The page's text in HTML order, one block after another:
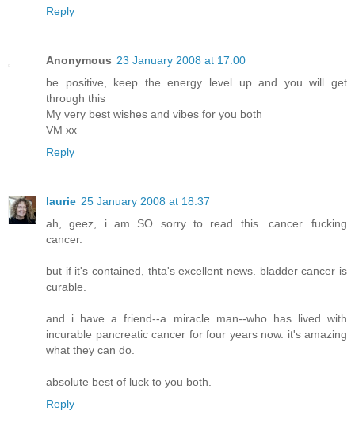
Reply
Anonymous 23 January 2008 at 17:00
be positive, keep the energy level up and you will get
through this
My very best wishes and vibes for you both
VM xx
Reply
laurie 25 January 2008 at 18:37
ah, geez, i am SO sorry to read this. cancer...fucking
cancer.
but if it's contained, thta's excellent news. bladder cancer is
curable.
and i have a friend--a miracle man--who has lived with
incurable pancreatic cancer for four years now. it's amazing
what they can do.
absolute best of luck to you both.
Reply